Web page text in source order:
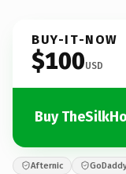
BUY-IT-NOW
$100USD
Buy
Afternic